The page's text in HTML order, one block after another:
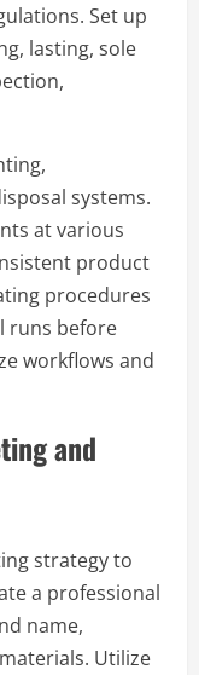
Set up
lasting, sole
systems.
at various
product
procedures
runs before
workflows and
and
strategy to
a professional
name,
Utilize